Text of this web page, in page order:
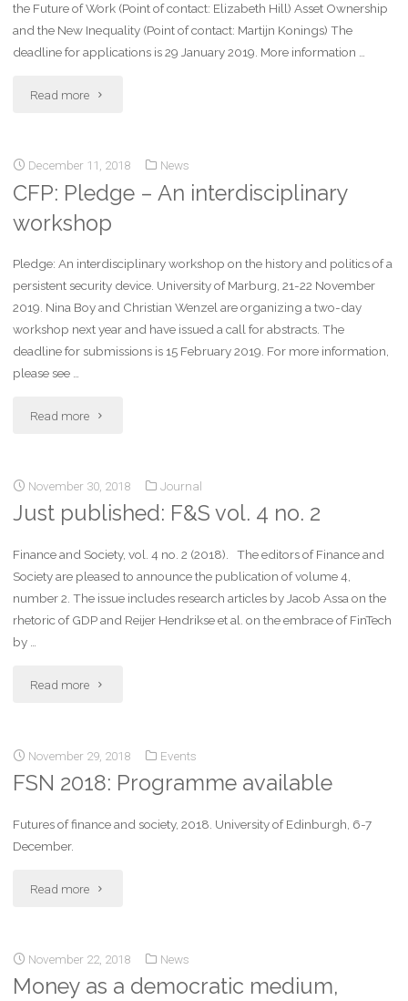
the Future of Work (Point of contact: Elizabeth Hill) Asset Ownership
and the New Inequality (Point of contact: Martijn Konings) The
deadline for applications is 29 January 2019. More information …
Read more
December 11, 2018 News
CFP: Pledge – An interdisciplinary
workshop
Pledge: An interdisciplinary workshop on the history and politics of a
persistent security device. University of Marburg, 21-22 November
2019. Nina Boy and Christian Wenzel are organizing a two-day
workshop next year and have issued a call for abstracts. The
deadline for submissions is 15 February 2019. For more information,
please see …
Read more
November 30, 2018 Journal
Just published: F&S vol. 4 no. 2
Finance and Society, vol. 4 no. 2 (2018). The editors of Finance and
Society are pleased to announce the publication of volume 4,
number 2. The issue includes research articles by Jacob Assa on the
rhetoric of GDP and Reijer Hendrikse et al. on the embrace of FinTech
by …
Read more
November 29, 2018 Events
FSN 2018: Programme available
Futures of finance and society, 2018. University of Edinburgh, 6-7
December.
Read more
November 22, 2018 News
Money as a democratic medium,